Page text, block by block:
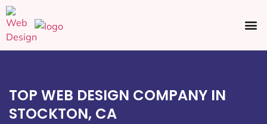
TOP WEB DESIGN COMPANY IN
STOCKTON, CA